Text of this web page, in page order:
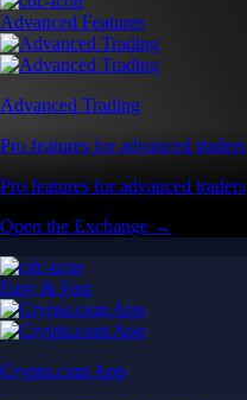
Advanced Features
Advanced Trading
Pro features for advanced traders
Pro features for advanced traders
Open the Exchange →
Easy & Fast
Crypto.com App